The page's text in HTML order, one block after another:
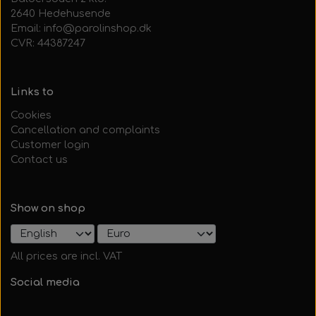
2640 Hedehusende
Email: info@parolinshop.dk
CVR: 44387247
Links to
Cookies
Cancellation and complaints
Customer login
Contact us
Show on shop
All prices are incl. VAT
Social media